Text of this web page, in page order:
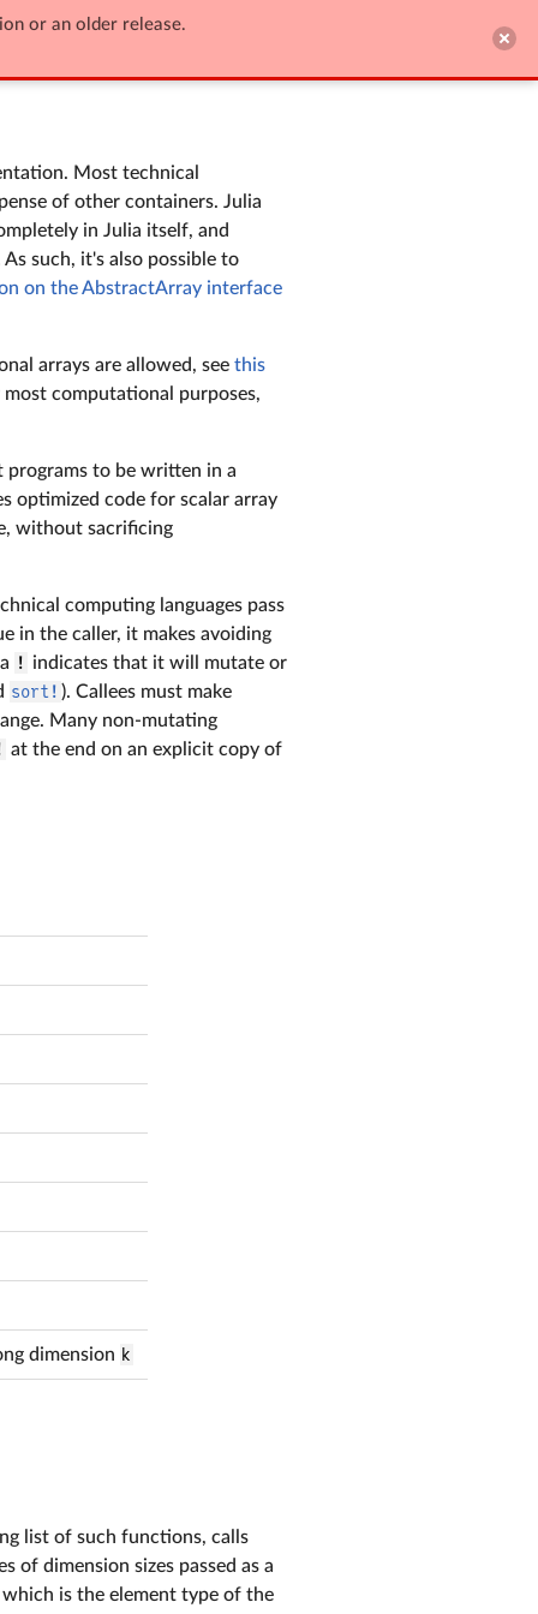

Most technical
of other containers. Julia
in Julia itself, and
such, it's also possible to
on the AbstractArray interface
arrays are allowed, see this
most computational purposes,
programs to be written in a
optimized code for scalar array
without sacrificing
computing languages pass
in the caller, it makes avoiding
! indicates that it will mutate or
sort! ). Callees must make
Many non-mutating
at the end on an explicit copy of
dimension k
list of such functions, calls
of dimension sizes passed as a
which is the element type of the
or an older release.